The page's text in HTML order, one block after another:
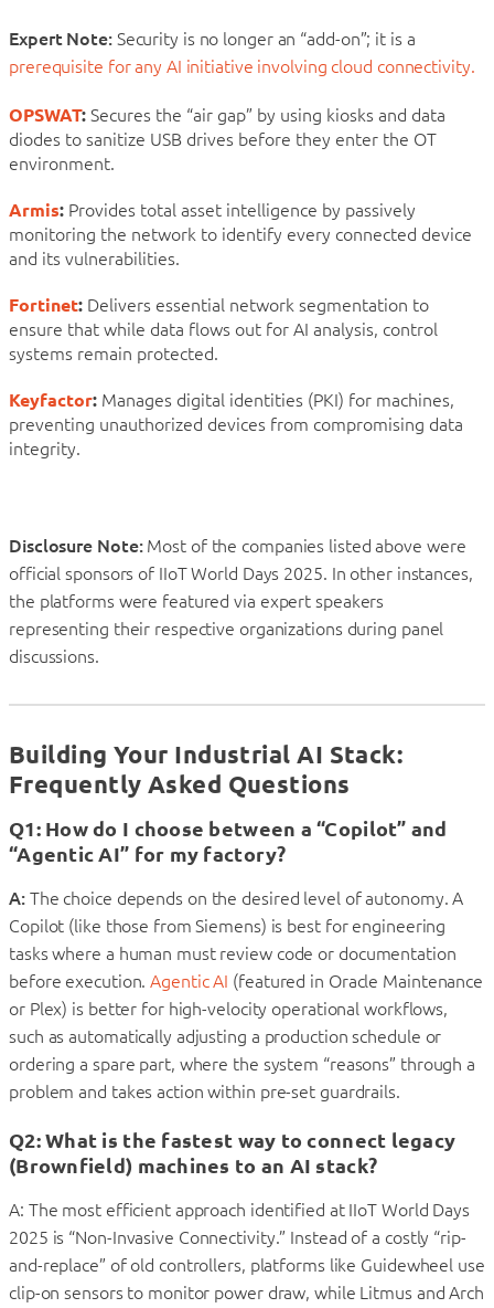
Expert Note:Security is no longer an “add-on”; it is a
prerequisite for any AI initiative involving cloud connectivity.
OPSWAT: Secures the “air gap” by using kiosks and data
diodes to sanitize USB drives before they enter the OT
environment.
Armis: Provides total asset intelligence by passively
monitoring the network to identify every connected device
and its vulnerabilities.
Fortinet: Delivers essential network segmentation to
ensure that while data flows out for AI analysis, control
systems remain protected.
Keyfactor: Manages digital identities (PKI) for machines,
preventing unauthorized devices from compromising data
integrity.
Disclosure Note:Most of the companies listed above were
official sponsors of IIoT World Days 2025. In other instances,
the platforms were featured via expert speakers
representing their respective organizations during panel
discussions.
Building Your Industrial AI Stack:
Frequently Asked Questions
Q1: How do I choose between a “Copilot” and
“Agentic AI” for my factory?
A:The choice depends on the desired level of autonomy. A
Copilot (like those from Siemens) is best for engineering
tasks where a human must review code or documentation
before execution.Agentic AI (featured in Oracle Maintenance
or Plex) is better for high-velocity operational workflows,
such as automatically adjusting a production schedule or
ordering a spare part, where the system “reasons” through a
problem and takes action within pre-set guardrails.
Q2: What is the fastest way to connect legacy
(Brownfield) machines to an AI stack?
A: The most efficient approach identified at IIoT World Days
2025 is “Non-Invasive Connectivity.” Instead of a costly “rip-
and-replace” of old controllers, platforms like Guidewheel use
clip-on sensors to monitor power draw, while Litmus and Arch